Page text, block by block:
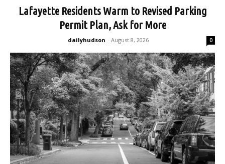
Lafayette Residents Warm to Revised Parking
Permit Plan, Ask for More
dailyhudson - August 8, 2026 0